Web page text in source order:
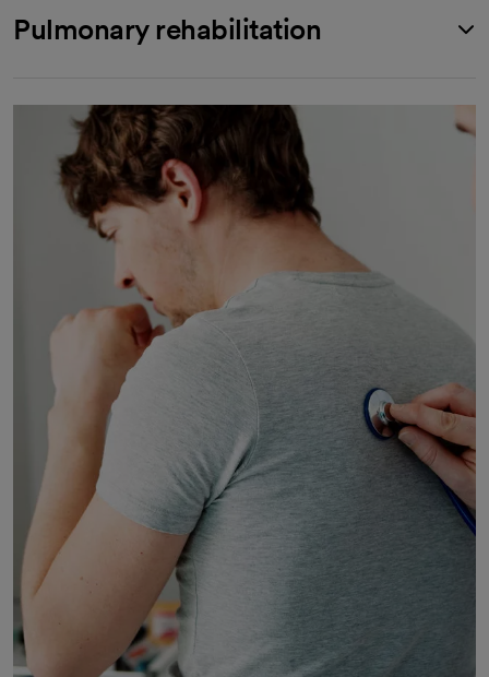
Pulmonary rehabilitation